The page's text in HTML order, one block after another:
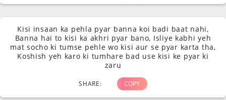
Kisi insaan ka pehla pyar banna koi badi baat nahi,
Banna hai to kisi ka akhri pyar bano, Isliye kabhi yeh
mat socho ki tumse pehle wo kisi aur se pyar karta tha,
Koshish yeh karo ki tumhare bad use kisi ke pyar ki
zaru
SHARE: COPY